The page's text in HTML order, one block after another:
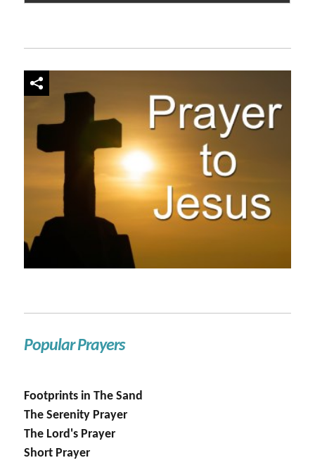
Popular Prayers
Footprints in The Sand
The Serenity Prayer
The Lord's Prayer
Short Prayer